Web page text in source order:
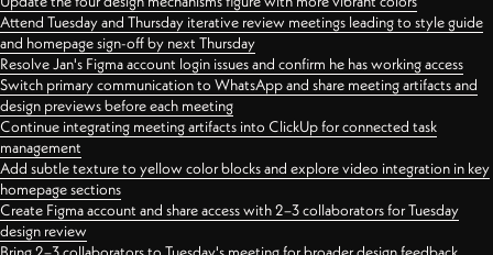
Attend Tuesday and Thursday iterative review meetings leading to style guide
and homepage sign-off by next Thursday
Resolve Jan's Figma account login issues and confirm he has working access
Switch primary communication to WhatsApp and share meeting artifacts and
design previews before each meeting
Continue integrating meeting artifacts into ClickUp for connected task
management
Add subtle texture to yellow color blocks and explore video integration in key
homepage sections
Create Figma account and share access with 2–3 collaborators for Tuesday
design review